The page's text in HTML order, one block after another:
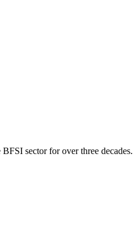
sector for over three decades.